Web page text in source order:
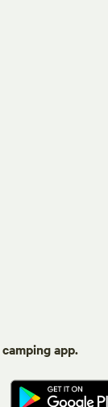
app.